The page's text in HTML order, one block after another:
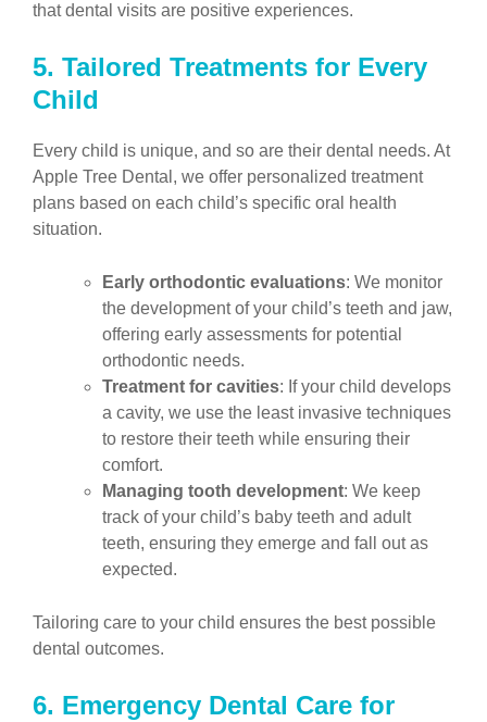
that dental visits are positive experiences.
5. Tailored Treatments for Every
Child
Every child is unique, and so are their dental needs. At
Apple Tree Dental, we offer personalized treatment
plans based on each child’s specific oral health
situation.
Early orthodontic evaluations: We monitor
the development of your child’s teeth and jaw,
offering early assessments for potential
orthodontic needs.
Treatment for cavities: If your child develops
a cavity, we use the least invasive techniques
to restore their teeth while ensuring their
comfort.
Managing tooth development: We keep
track of your child’s baby teeth and adult
teeth, ensuring they emerge and fall out as
expected.
Tailoring care to your child ensures the best possible
dental outcomes.
6. Emergency Dental Care for